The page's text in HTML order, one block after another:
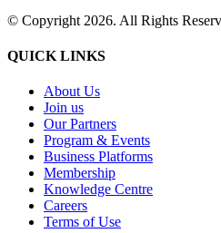
© Copyright 2026. All Rights
QUICK LINKS
About Us
Join us
Our Partners
Program & Events
Business Platforms
Membership
Knowledge Centre
Careers
Terms of Use